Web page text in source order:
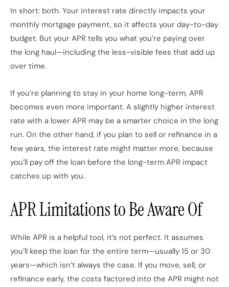
In short: both. Your interest rate directly impacts your
monthly mortgage payment, so it affects your day-to-day
budget. But your APR tells you what you’re paying over
the long haul—including the less-visible fees that add up
over time.
If you’re planning to stay in your home long-term, APR
becomes even more important. A slightly higher interest
rate with a lower APR may be a smarter choice in the long
run. On the other hand, if you plan to sell or refinance in a
few years, the interest rate might matter more, because
you’ll pay off the loan before the long-term APR impact
catches up with you.
APR Limitations to Be Aware Of
While APR is a helpful tool, it’s not perfect. It assumes
you’ll keep the loan for the entire term—usually 15 or 30
years—which isn’t always the case. If you move, sell, or
refinance early, the costs factored into the APR might not